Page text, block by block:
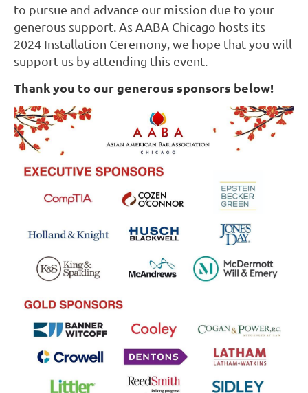
to pursue and advance our mission due to your
generous support. As AABA Chicago hosts its
2024 Installation Ceremony, we hope that you will
support us by attending this event.
Thank you to our generous sponsors below!